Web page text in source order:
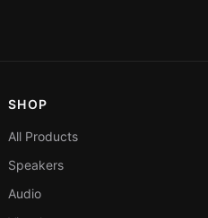
SHOP
All Products
Speakers
Audio